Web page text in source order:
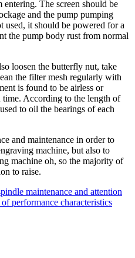
The screen should be
and the pump pumping
used, it should be powered for a
the pump body rust from normal
loosen the butterfly nut, take
the filter mesh regularly with
is found to be airless or
time. According to the length of
to oil the bearings of each
and maintenance in order to
machine, but also to
machine oh, so the majority of
to raise.
maintenance and attention
performance characteristics